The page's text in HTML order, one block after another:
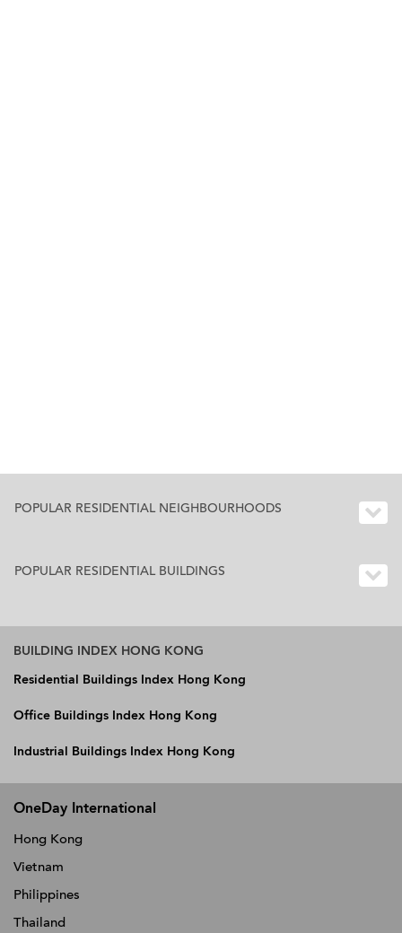
POPULAR RESIDENTIAL NEIGHBOURHOODS
POPULAR RESIDENTIAL BUILDINGS
BUILDING INDEX HONG KONG
Residential Buildings Index Hong Kong
Office Buildings Index Hong Kong
Industrial Buildings Index Hong Kong
OneDay International
Hong Kong
Vietnam
Philippines
Thailand